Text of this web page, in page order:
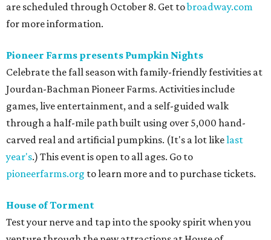
are scheduled through October 8. Get tobroadway.com
for more information.
Pioneer Farms presents Pumpkin Nights
Celebrate the fall season with family-friendly festivities at
Jourdan-Bachman Pioneer Farms. Activities include
games, live entertainment, and a self-guided walk
through a half-mile path built using over 5,000 hand-
carved real and artificial pumpkins. (It's a lot likelast
year's.) This event is open to all ages. Go to
pioneerfarms.org to learn more and to purchase tickets.
House of Torment
Test your nerve and tap into the spooky spirit when you